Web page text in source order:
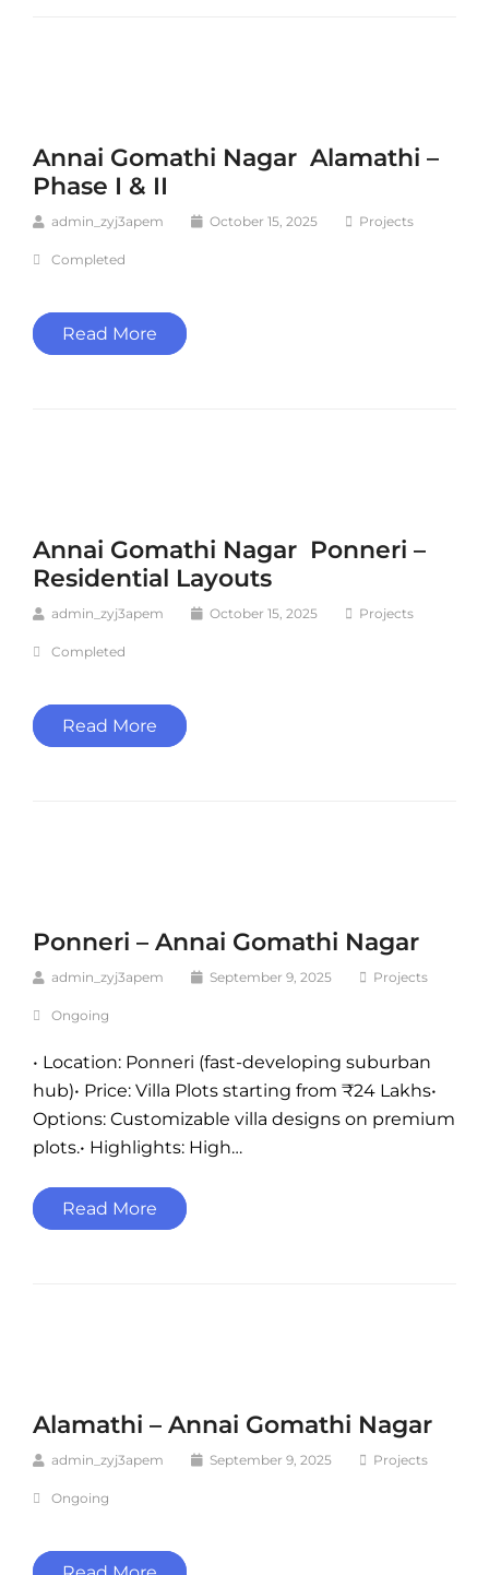
Annai Gomathi Nagar Alamathi –
Phase I & II
admin_zyj3apem October 15, 2025 Projects
Completed
Read More
Annai Gomathi Nagar Ponneri –
Residential Layouts
admin_zyj3apem October 15, 2025 Projects
Completed
Read More
Ponneri – Annai Gomathi Nagar
admin_zyj3apem September 9, 2025 Projects
Ongoing
• Location: Ponneri (fast-developing suburban
hub)• Price: Villa Plots starting from ₹24 Lakhs•
Options: Customizable villa designs on premium
plots.• Highlights: High…
Read More
Alamathi – Annai Gomathi Nagar
admin_zyj3apem September 9, 2025 Projects
Ongoing